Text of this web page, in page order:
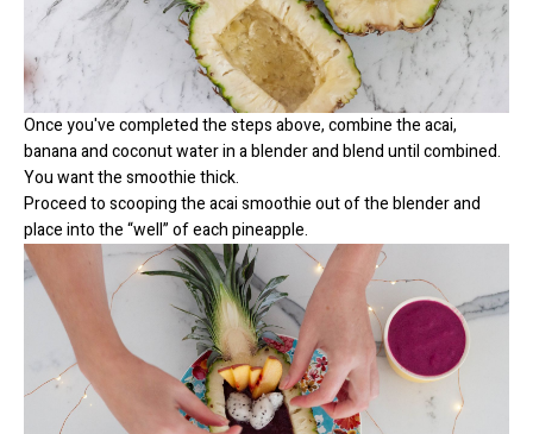
Once you've completed the steps above, combine the acai,
banana and coconut water in a blender and blend until combined.
You want the smoothie thick.
Proceed to scooping the acai smoothie out of the blender and
place into the “well” of each pineapple.